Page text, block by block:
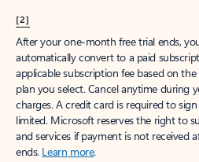
[2]
After your one-month free trial ends,
automatically convert to a paid
applicable subscription fee based on
plan you select. Cancel anytime during
charges. A credit card is required to
limited. Microsoft reserves the right to
and services if payment is not received
ends. Learn more.